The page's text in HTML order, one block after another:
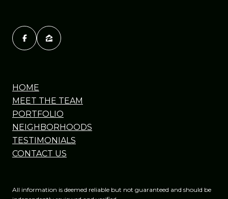
HOME
MEET THE TEAM
PORTFOLIO
NEIGHBORHOODS
TESTIMONIALS
CONTACT US
All information is deemed reliable but not guaranteed and should be